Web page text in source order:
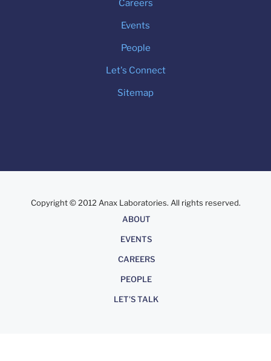
Careers
Events
People
Let's Connect
Sitemap
Copyright © 2012 Anax Laboratories. All rights reserved.
ABOUT
EVENTS
CAREERS
PEOPLE
LET'S TALK